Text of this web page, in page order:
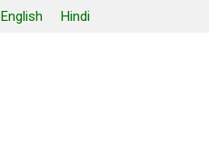
English Hindi